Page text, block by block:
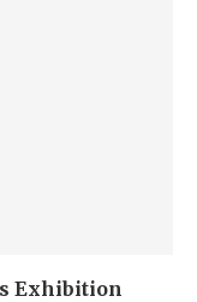
Exhibition